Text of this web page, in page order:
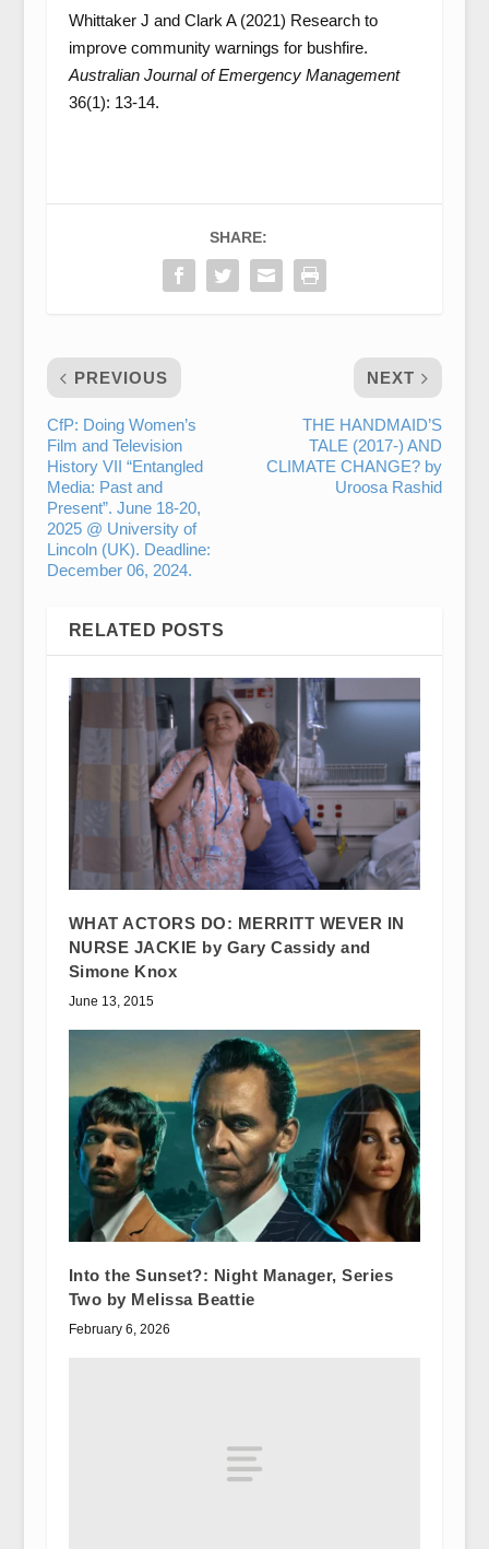
Whittaker J and Clark A (2021) Research to
improve community warnings for bushfire.
Australian Journal of Emergency Management
36(1): 13-14.
SHARE:
PREVIOUS
CfP: Doing Women’s
Film and Television
History VII “Entangled
Media: Past and
Present”. June 18-20,
2025 @ University of
Lincoln (UK). Deadline:
December 06, 2024.
NEXT
THE HANDMAID’S
TALE (2017-) AND
CLIMATE CHANGE? by
Uroosa Rashid
RELATED POSTS
WHAT ACTORS DO: MERRITT WEVER IN
NURSE JACKIE by Gary Cassidy and
Simone Knox
June 13, 2015
Into the Sunset?: Night Manager, Series
Two by Melissa Beattie
February 6, 2026